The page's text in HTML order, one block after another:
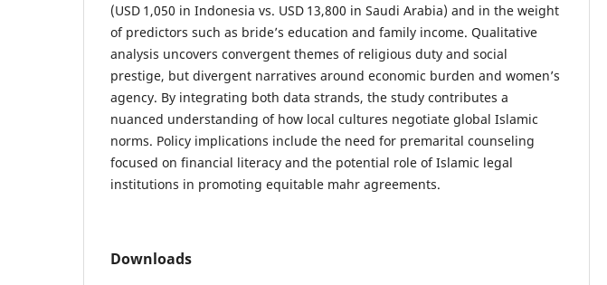
(USD 1,050 in Indonesia vs. USD 13,800 in Saudi Arabia) and in the weight
of predictors such as bride’s education and family income. Qualitative
analysis uncovers convergent themes of religious duty and social
prestige, but divergent narratives around economic burden and women’s
agency. By integrating both data strands, the study contributes a
nuanced understanding of how local cultures negotiate global Islamic
norms. Policy implications include the need for premarital counseling
focused on financial literacy and the potential role of Islamic legal
institutions in promoting equitable mahr agreements.
Downloads